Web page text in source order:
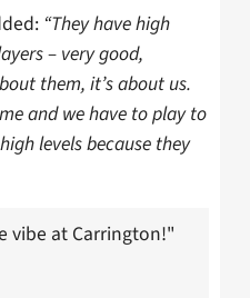
“They have high
– very good,
them, it’s about us.
and we have to play to
levels because they
vibe at Carrington!"